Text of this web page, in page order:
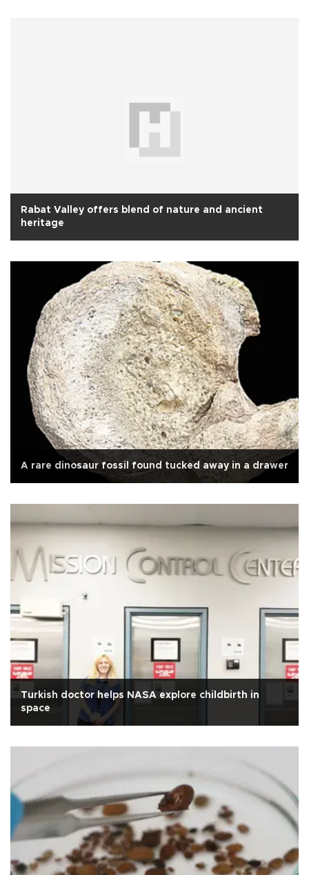
Rabat Valley offers blend of nature and ancient
heritage
A rare dinosaur fossil found tucked away in a drawer
Turkish doctor helps NASA explore childbirth in
space